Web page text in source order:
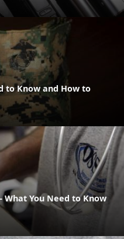
to Know and How to
What You Need to Know